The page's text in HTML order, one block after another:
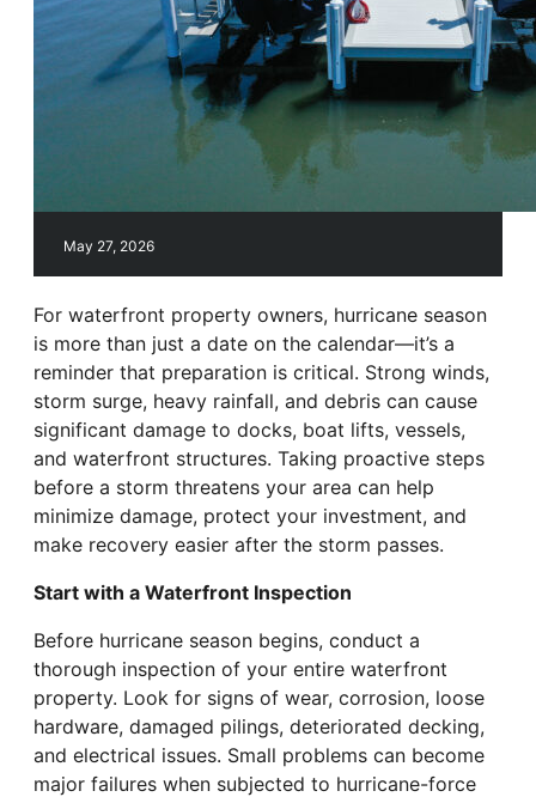
May 27, 2026
For waterfront property owners, hurricane season
is more than just a date on the calendar—it’s a
reminder that preparation is critical. Strong winds,
storm surge, heavy rainfall, and debris can cause
significant damage to docks, boat lifts, vessels,
and waterfront structures. Taking proactive steps
before a storm threatens your area can help
minimize damage, protect your investment, and
make recovery easier after the storm passes.
Start with a Waterfront Inspection
Before hurricane season begins, conduct a
thorough inspection of your entire waterfront
property. Look for signs of wear, corrosion, loose
hardware, damaged pilings, deteriorated decking,
and electrical issues. Small problems can become
major failures when subjected to hurricane-force